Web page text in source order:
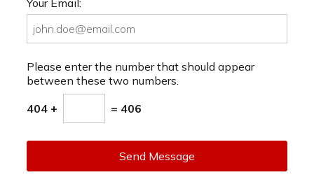
Your Email:
Please enter the number that should appear
between these two numbers.
404 + = 406
Send Message